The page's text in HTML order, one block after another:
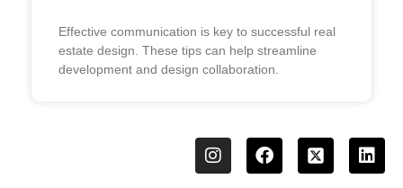
Effective communication is key to successful real
estate design. These tips can help streamline
development and design collaboration.